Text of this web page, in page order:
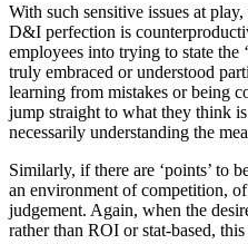
With such sensitive issues at
D&I perfection is
employees into trying to state the
truly embraced or understood
learning from mistakes or being
jump straight to what they think
necessarily understanding the
Similarly, if there are ‘points’ to
an environment of competition,
judgement. Again, when the
rather than ROI or stat-based,